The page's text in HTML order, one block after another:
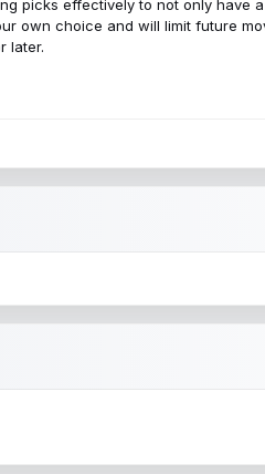
picks effectively to not only have
own choice and will limit future
later.